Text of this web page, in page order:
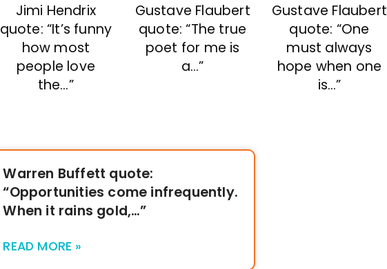
Jimi Hendrix
quote: “It’s funny
how most
people love
the…”
Gustave Flaubert
quote: “The true
poet for me is
a…”
Gustave Flaubert
quote: “One
must always
hope when one
is…”
Warren Buffett quote:
“Opportunities come infrequently.
When it rains gold,…”
READ MORE »